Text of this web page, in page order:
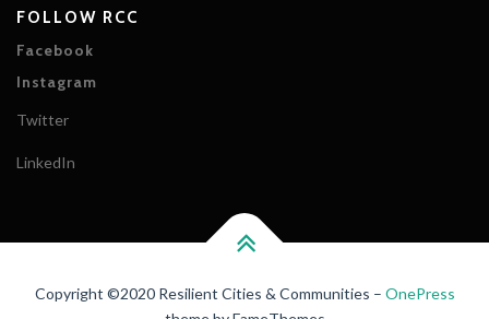
FOLLOW RCC
Facebook
Instagram
Twitter
LinkedIn
Copyright ©2020 Resilient Cities & Communities – OnePress